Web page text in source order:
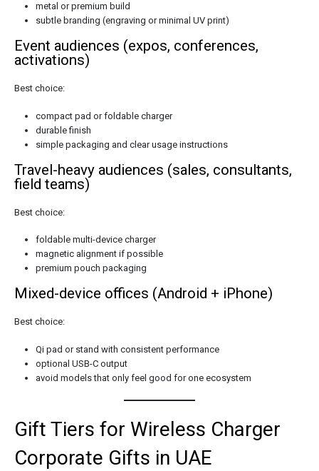
metal or premium build
subtle branding (engraving or minimal UV print)
Event audiences (expos, conferences,
activations)
Best choice:
compact pad or foldable charger
durable finish
simple packaging and clear usage instructions
Travel-heavy audiences (sales, consultants,
field teams)
Best choice:
foldable multi-device charger
magnetic alignment if possible
premium pouch packaging
Mixed-device offices (Android + iPhone)
Best choice:
Qi pad or stand with consistent performance
optional USB-C output
avoid models that only feel good for one ecosystem
Gift Tiers for Wireless Charger
Corporate Gifts in UAE